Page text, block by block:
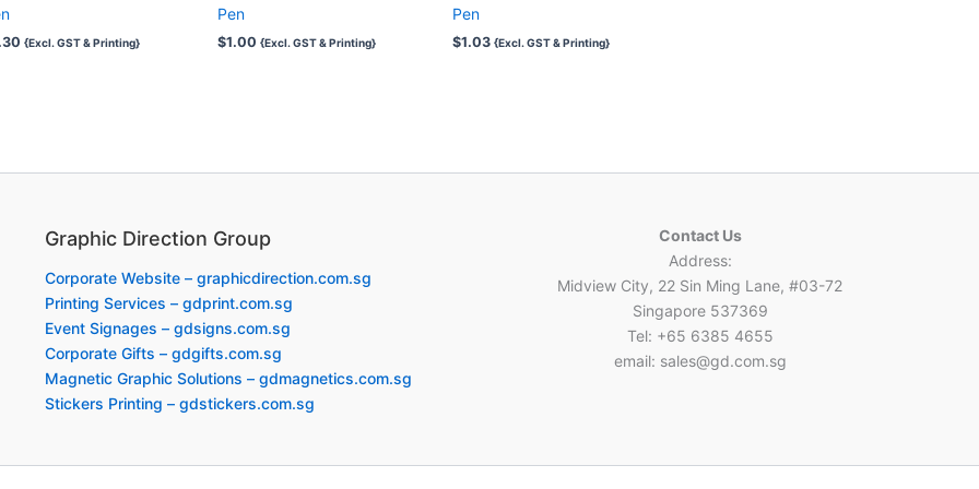
{Excl. GST & Printing}
Pen
$1.00 {Excl. GST & Printing}
Pen
$1.03 {Excl. GST & Printing}
Graphic Direction Group
Corporate Website – graphicdirection.com.sg
Printing Services – gdprint.com.sg
Event Signages – gdsigns.com.sg
Corporate Gifts – gdgifts.com.sg
Magnetic Graphic Solutions – gdmagnetics.com.sg
Stickers Printing – gdstickers.com.sg
Contact Us
Address:
Midview City, 22 Sin Ming Lane, #03-72
Singapore 537369
Tel: +65 6385 4655
email: sales@gd.com.sg